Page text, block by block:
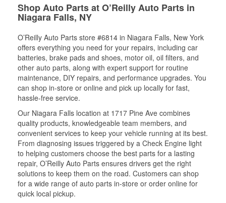
Shop Auto Parts at O’Reilly Auto Parts in
Niagara Falls, NY
O’Reilly Auto Parts store #6814 in Niagara Falls, New York
offers everything you need for your repairs, including car
batteries, brake pads and shoes, motor oil, oil filters, and
other auto parts, along with expert support for routine
maintenance, DIY repairs, and performance upgrades. You
can shop in-store or online and pick up locally for fast,
hassle-free service.
Our Niagara Falls location at 1717 Pine Ave combines
quality products, knowledgeable team members, and
convenient services to keep your vehicle running at its best.
From diagnosing issues triggered by a Check Engine light
to helping customers choose the best parts for a lasting
repair, O’Reilly Auto Parts ensures drivers get the right
solutions to keep them on the road. Customers can shop
for a wide range of auto parts in-store or order online for
quick local pickup.